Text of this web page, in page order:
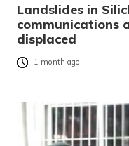
Landslides in
communications
displaced
1 month ago